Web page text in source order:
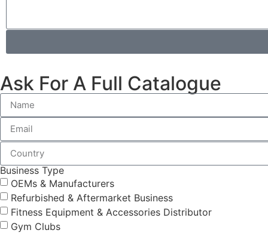
Ask For A Full Catalogue
Business Type
OEMs & Manufacturers
Refurbished & Aftermarket Business
Fitness Equipment & Accessories Distributor
Gym Clubs